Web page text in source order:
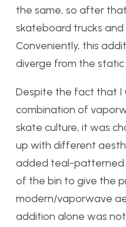
the same, so after
skateboard trucks
Conveniently, this
diverge from the
Despite the fact that I
combination of
skate culture, it was
up with different
added teal-
of the bin to give the
modern/vaporwave
addition alone was